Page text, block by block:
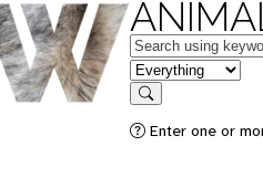
Keywords
in feature
Search
Enter one or